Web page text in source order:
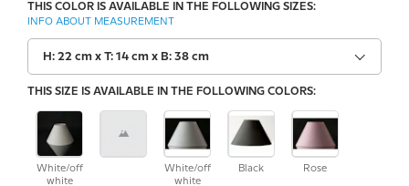
THIS COLOR IS AVAILABLE IN THE FOLLOWING SIZES:
INFO ABOUT MEASUREMENT
H: 22 cm x T: 14 cm x B: 38 cm
THIS SIZE IS AVAILABLE IN THE FOLLOWING COLORS:
White/off
white
White/off
white
Black Rose